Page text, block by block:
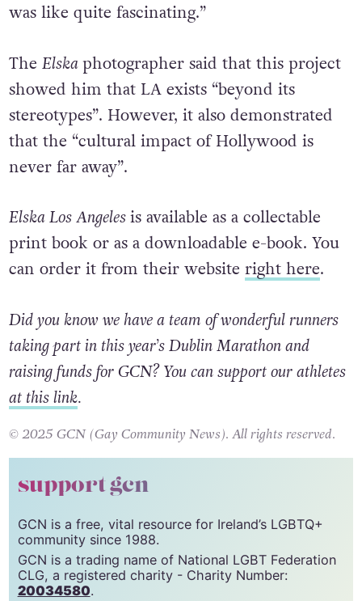
was like quite fascinating.”
The Elskaphotographer said that this project
showed him that LA exists “beyond its
stereotypes”. However, it also demonstrated
that the “cultural impact of Hollywood is
never far away”.
Elska Los Angelesis available as a collectable
print book or as a downloadable e-book. You
can order it from their website right here.
Did you know we have a team of wonderful runners
taking part in this year’s Dublin Marathon and
raising funds for GCN? You can support our athletes
at this link.
© 2025 GCN (Gay Community News). All rights reserved.
support gcn
GCN is a free, vital resource for Ireland’s LGBTQ+
community since 1988.
GCN is a trading name of National LGBT Federation
CLG, a registered charity - Charity Number:
20034580.